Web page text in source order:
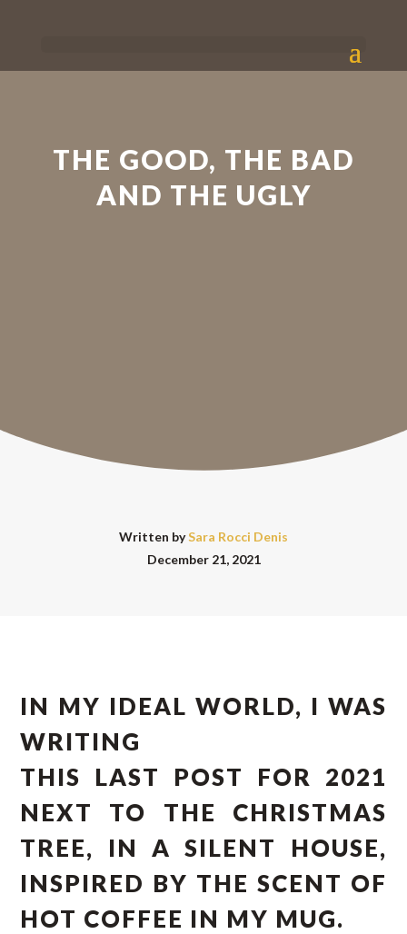
THE GOOD, THE BAD
AND THE UGLY
Written bySara Rocci Denis
December 21, 2021
IN MY IDEAL WORLD, I WAS
WRITING
THIS LAST POST FOR 2021
NEXT TO THE CHRISTMAS
TREE, IN A SILENT HOUSE,
INSPIRED BY THE SCENT OF
HOT COFFEE IN MY MUG.